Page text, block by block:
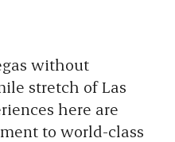
without
stretch of Las
here are
to world-class